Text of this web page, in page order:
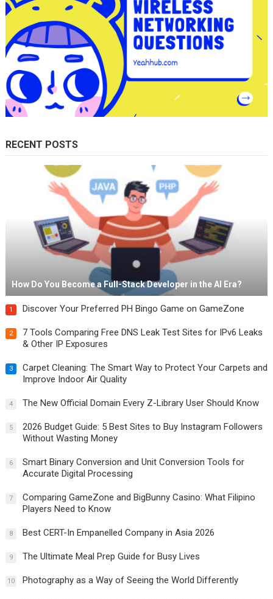
RECENT POSTS
How Do You Become a Full-Stack Developer in the AI Era?
1 Discover Your Preferred PH Bingo Game on GameZone
2
7 Tools Comparing Free DNS Leak Test Sites for IPv6 Leaks
& Other IP Exposures
3
Carpet Cleaning: The Smart Way to Protect Your Carpets and
Improve Indoor Air Quality
4 The New Official Domain Every Z-Library User Should Know
5
2026 Budget Guide: 5 Best Sites to Buy Instagram Followers
Without Wasting Money
6
Smart Binary Conversion and Unit Conversion Tools for
Accurate Digital Processing
7
Comparing GameZone and BigBunny Casino: What Filipino
Players Need to Know
8 Best CERT-In Empanelled Company in Asia 2026
9 The Ultimate Meal Prep Guide for Busy Lives
10 Photography as a Way of Seeing the World Differently